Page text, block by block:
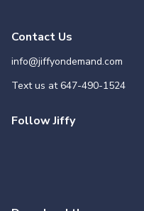
Contact Us
info@jiffyondemand.com
Text us at647-490-1524
Follow Jiffy